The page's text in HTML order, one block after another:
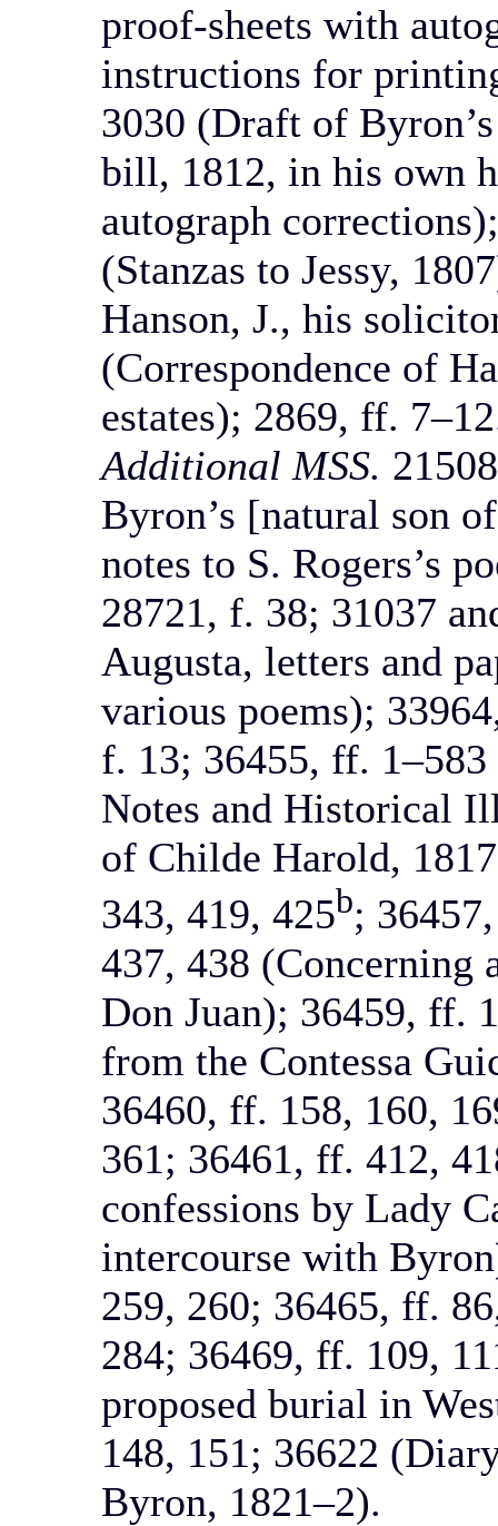
proof-sheets with
instructions for
3030 (Draft of
bill, 1812, in his own
autograph
(Stanzas to Jessy,
Hanson, J., his
(Correspondence of
estates); 2869, ff.
Additional MSS.
Byron’s [natural son
notes to S. Rogers’s
28721, f. 38; 31037
Augusta, letters and
various poems);
f. 13; 36455, ff. 1–583
Notes and Historical
of Childe Harold,
343, 419, 425b;
437, 438 (Concerning
Don Juan); 36459, ff.
from the Contessa
36460, ff. 158, 160,
361; 36461, ff. 412,
confessions by Lady
intercourse with
259, 260; 36465, ff.
284; 36469, ff. 109,
proposed burial in
148, 151; 36622
Byron, 1821–2).